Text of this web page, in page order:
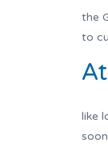
the
to
like